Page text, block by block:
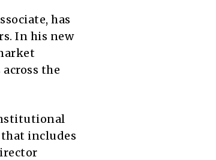
has
In his new
the
includes